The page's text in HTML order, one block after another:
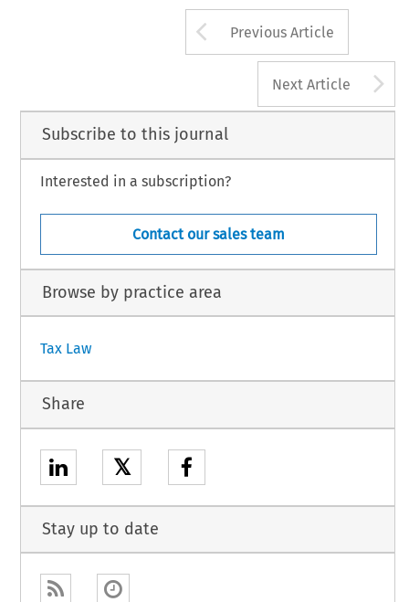
Arrow button
Previous Article
Next Article
Subscribe to this journal
Interested in a subscription?
Contact our sales team
Browse by practice area
Tax Law
Share
𝕏
Stay up to date